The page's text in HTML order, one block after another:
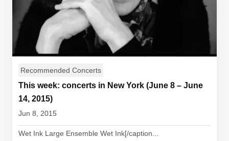
Recommended Concerts
This week: concerts in New York (June 8 – June
14, 2015)
Jun 8, 2015
Wet Ink Large Ensemble Wet Ink[/caption...